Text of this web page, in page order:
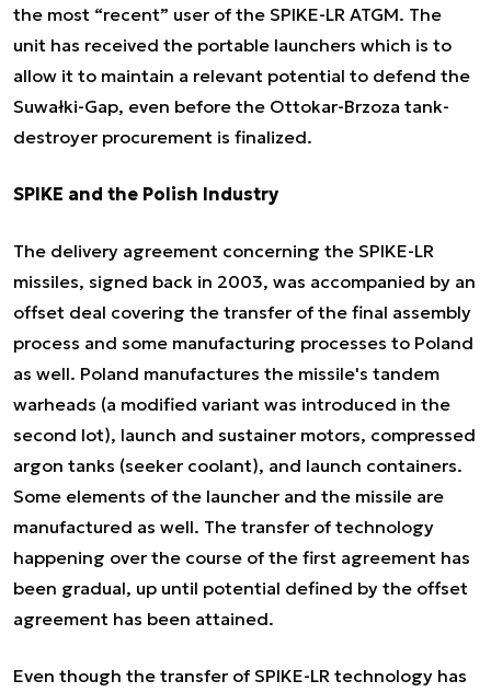
the most “recent” user of the SPIKE-LR ATGM. The
unit has received the portable launchers which is to
allow it to maintain a relevant potential to defend the
Suwałki-Gap, even before the Ottokar-Brzoza tank-
destroyer procurement is finalized.
SPIKE and the Polish Industry
The delivery agreement concerning the SPIKE-LR
missiles, signed back in 2003, was accompanied by an
offset deal covering the transfer of the final assembly
process and some manufacturing processes to Poland
as well. Poland manufactures the missile's tandem
warheads (a modified variant was introduced in the
second lot), launch and sustainer motors, compressed
argon tanks (seeker coolant), and launch containers.
Some elements of the launcher and the missile are
manufactured as well. The transfer of technology
happening over the course of the first agreement has
been gradual, up until potential defined by the offset
agreement has been attained.
Even though the transfer of SPIKE-LR technology has